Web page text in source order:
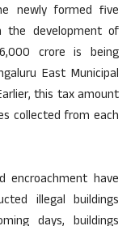
newly formed five
the development of
crore is being
East Municipal
this tax amount
collected from each
encroachment have
illegal buildings